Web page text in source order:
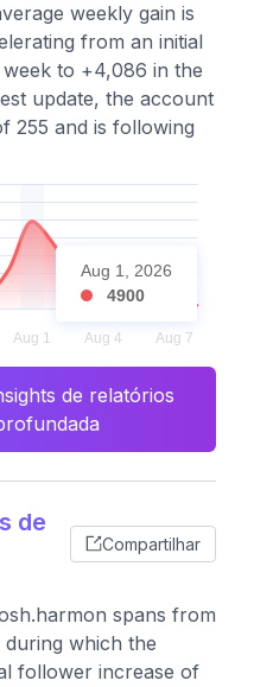
weekly gain is
from an initial
to +4,086 in the
update, the account
255 and is following
Aug 1, 2026
4900
de relatórios
de
Compartilhar
spans from
which the
follower increase of